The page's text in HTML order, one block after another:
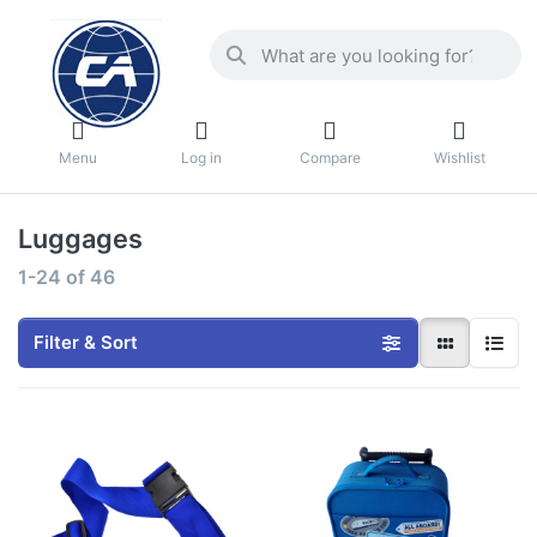
Menu Log in Compare Wishlist
Luggages
1-24 of 46
Filter & Sort